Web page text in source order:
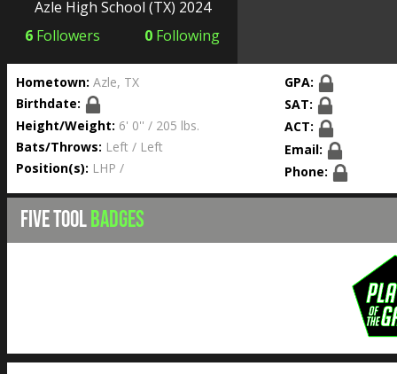
Azle High School (TX) 2024
6 Followers 0 Following
Hometown: Azle, TX
Birthdate:
Height/Weight: 6' 0'' / 205 lbs.
Bats/Throws: Left / Left
Position(s): LHP /
GPA:
SAT:
ACT:
Email:
Phone:
FIVE TOOLBADGES